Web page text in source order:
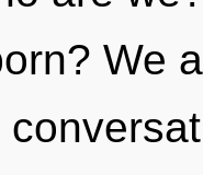
We